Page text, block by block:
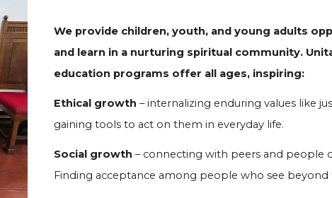
We provide children, youth, and young adults
and learn in a nurturing spiritual community.
education programs offer all ages, inspiring:
Ethical growth – internalizing enduring values like
gaining tools to act on them in everyday life.
Social growth – connecting with peers and people
Finding acceptance among people who see beyond